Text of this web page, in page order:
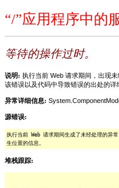
“/”应用程序中的
等待的操作过时。
说明: 执行当前 Web 请求期间，出现
该错误以及代码中导致错误的出处的详
异常详细信息:
源错误:
执行当前 Web 请求期间生成了未经处理的异
生位置的信息。
堆栈跟踪: